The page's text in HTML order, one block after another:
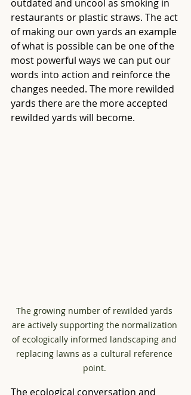
outdated and uncool as smoking in
restaurants or plastic straws. The act
of making our own yards an example
of what is possible can be one of the
most powerful ways we can put our
words into action and reinforce the
changes needed. The more rewilded
yards there are the more accepted
rewilded yards will become.
The growing number of rewilded yards
are actively supporting the normalization
of ecologically informed landscaping and
replacing lawns as a cultural reference
point.
The ecological conversation and